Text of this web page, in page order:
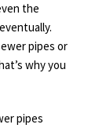
the
pipes or
why you
pipes